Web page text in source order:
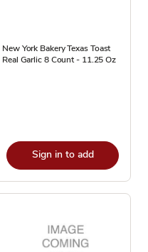
New York Bakery Texas Toast
Real Garlic 8 Count - 11.25 Oz
Sign in to add